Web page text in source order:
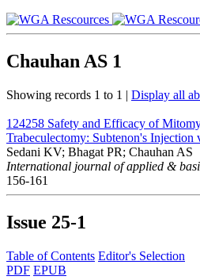
Chauhan AS 1
Showing records 1 to 1 | Display all
124258 Safety and Efficacy of
Trabeculectomy: Subtenon's Injection
Sedani KV; Bhagat PR; Chauhan AS
International journal of applied &
156-161
Issue 25-1
Table of Contents Editor's Selection
PDF EPUB